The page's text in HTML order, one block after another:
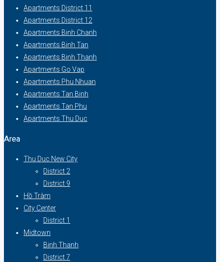
Apartments District 11
Apartments District 12
Apartments Binh Chanh
Apartments Binh Tan
Apartments Binh Thanh
Apartments Go Vap
Apartments Phu Nhuan
Apartments Tan Binh
Apartments Tan Phu
Apartments Thu Duc
Area
Thu Duc New City
District 2
District 9
Hồ Tràm
City Center
District 1
Midtown
Binh Thanh
District 7